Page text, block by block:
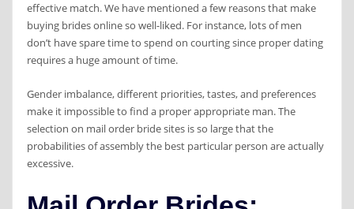
effective match. We have mentioned a few reasons that make
buying brides online so well-liked. For instance, lots of men
don’t have spare time to spend on courting since proper dating
requires a huge amount of time.
Gender imbalance, different priorities, tastes, and preferences
make it impossible to find a proper appropriate man. The
selection on mail order bride sites is so large that the
probabilities of assembly the best particular person are actually
excessive.